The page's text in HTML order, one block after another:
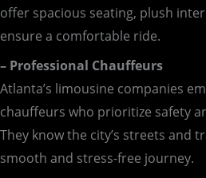
offer spacious seating, plush
ensure a comfortable ride.
– Professional Chauffeurs
Atlanta’s limousine companies
chauffeurs who prioritize safety
They know the city’s streets and
smooth and stress-free journey.